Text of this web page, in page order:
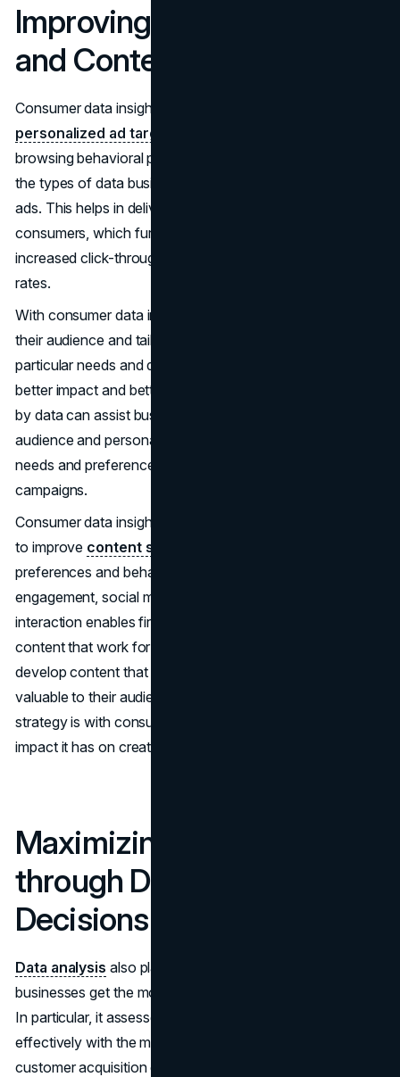
Improving Ad Targeting
and Content Strategies
Consumer data insights are crucial for effective
personalized ad targeting
browsing behavioral patterns, and purchase behaviors are
the types of data businesses can leverage for advanced
ads. This helps in delivering personalized ad content to
consumers, which further leads to higher engagement,
increased click-through rates, and improved conversion
rates.
With consumer data insights, businesses can segment
their audience and tailor ad messaging to meet their
particular needs and desires. This helps them leverage
better impact and better conversion. The insights provided
by data can assist businesses with segmenting their
audience and personalizing ad messaging to meet their
needs and preferences. This is impactful for advertising
campaigns.
Consumer data insights also give a sneak peek into how
to improve content strategies
preferences and behavior. Understanding content
engagement, social media interaction, and website
interaction enables firms to understand the types of
content that work for their customers. This allows firms to
develop content that is more relevant, engaging, and
valuable to their audience. The more aligned the content
strategy is with consumer preferences, the stronger the
impact it has on creating connections with them.
Maximizing Campaign ROI
through Data-Driven
Decisions
Data analysis also plays an important role in ensuring that
businesses get the most out of their marketing spending.
In particular, it assesses how to allocate resources
effectively with the maximum potential for returns on
customer acquisition costs, lifetime value, conversion